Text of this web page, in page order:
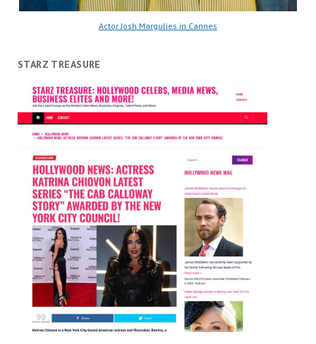
Actor Josh Margulies in Cannes
STARZ TREASURE